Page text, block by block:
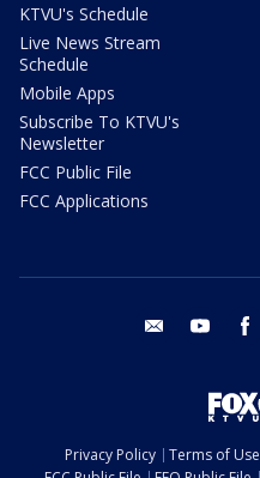
KTVU's Schedule
Live News Stream
Schedule
Mobile Apps
Subscribe To KTVU's
Newsletter
FCC Public File
FCC Applications
email youtube
Privacy Policy Terms of Use